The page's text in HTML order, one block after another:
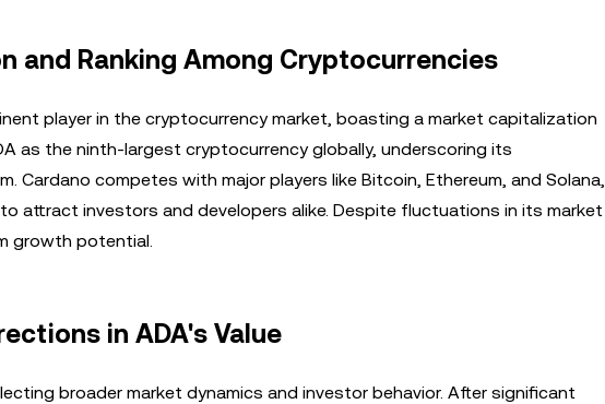
and Ranking Among Cryptocurrencies
player in the cryptocurrency market, boasting a market capitalization
as the ninth-largest cryptocurrency globally, underscoring its
competes with major players like Bitcoin, Ethereum, and Solana,
attract investors and developers alike. Despite fluctuations in its market
growth potential.
in ADA's Value
broader market dynamics and investor behavior. After significant